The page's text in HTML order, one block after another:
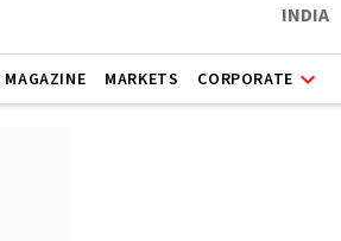
INDIA
MAGAZINE MARKETS CORPORATE